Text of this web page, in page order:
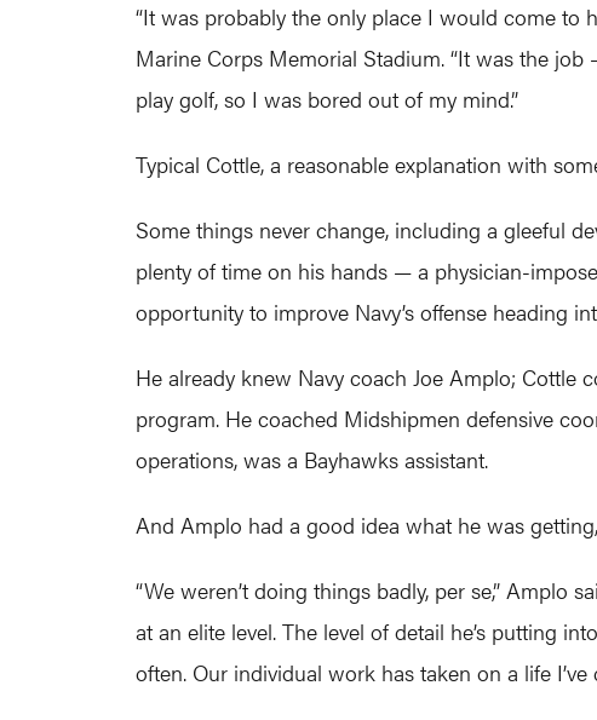
“It was probably the only place I would come to
Marine Corps Memorial Stadium. “It was the
play golf, so I was bored out of my mind.”
Typical Cottle, a reasonable explanation with
Some things never change, including a gleeful
plenty of time on his hands — a physician-
opportunity to improve Navy’s offense heading
He already knew Navy coach Joe Amplo; Cottle
program. He coached Midshipmen defensive
operations, was a Bayhawks assistant.
And Amplo had a good idea what he was
“We weren’t doing things badly, per se,” Amplo
at an elite level. The level of detail he’s putting
often. Our individual work has taken on a life I’ve